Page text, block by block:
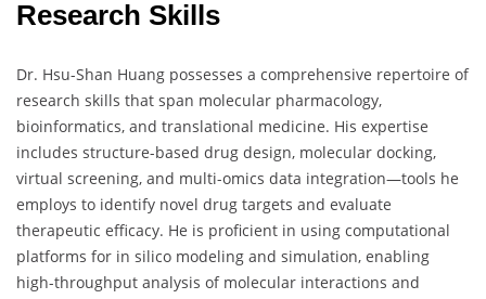
Research Skills
Dr. Hsu-Shan Huang possesses a comprehensive repertoire of
research skills that span molecular pharmacology,
bioinformatics, and translational medicine. His expertise
includes structure-based drug design, molecular docking,
virtual screening, and multi-omics data integration—tools he
employs to identify novel drug targets and evaluate
therapeutic efficacy. He is proficient in using computational
platforms for in silico modeling and simulation, enabling
high-throughput analysis of molecular interactions and